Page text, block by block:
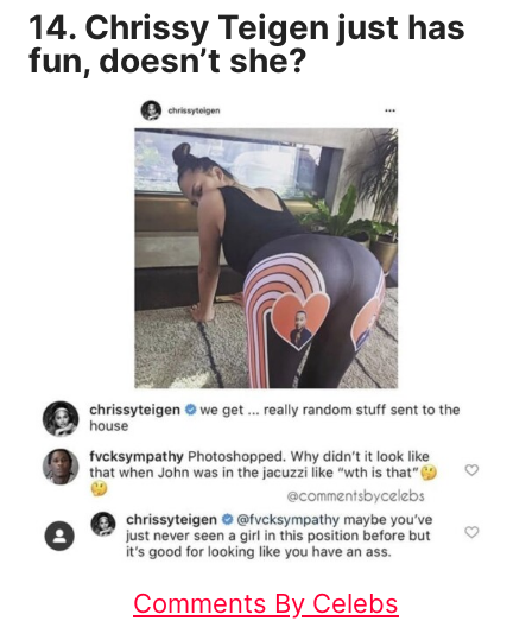
14. Chrissy Teigen just has
fun, doesn’t she?
Comments By Celebs